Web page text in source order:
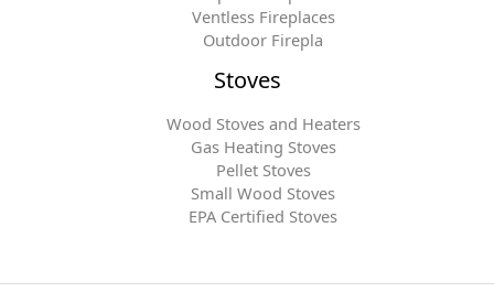
Ventless Fireplaces
Outdoor Firepla
Stoves
Wood Stoves and Heaters
Gas Heating Stoves
Pellet Stoves
Small Wood Stoves
EPA Certified Stoves